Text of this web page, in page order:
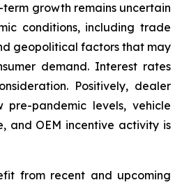
growth remains uncertain
conditions, including trade
geopolitical factors that may
demand. Interest rates
Positively, dealer
pre-pandemic levels, vehicle
and OEM incentive activity is
from recent and upcoming